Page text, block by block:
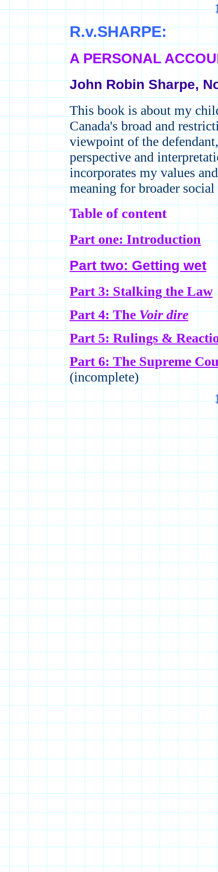
R.v.SHARPE:
A PERSONAL
John Robin Sharpe,
This book is about my
Canada's broad and
viewpoint of the
perspective and
incorporates my values
meaning for broader
Table of content
Part one: Introduction
Part two: Getting wet
Part 3: Stalking the Law
Part 4: TheVoir dire
Part 5: Rulings &
Part 6: The Supreme
(incomplete)